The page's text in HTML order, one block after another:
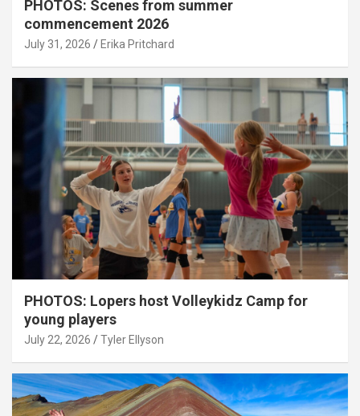
PHOTOS: Scenes from summer
commencement 2026
July 31, 2026 Erika Pritchard
PHOTOS: Lopers host Volleykidz Camp for
young players
July 22, 2026 Tyler Ellyson